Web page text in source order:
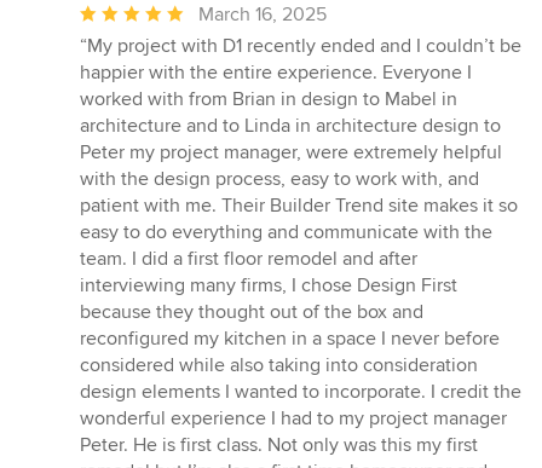
Average
rating:
5
out
of
5
stars
March 16, 2025
“My project with D1 recently ended and I couldn’t be
happier with the entire experience. Everyone I
worked with from Brian in design to Mabel in
architecture and to Linda in architecture design to
Peter my project manager, were extremely helpful
with the design process, easy to work with, and
patient with me. Their Builder Trend site makes it so
easy to do everything and communicate with the
team. I did a first floor remodel and after
interviewing many firms, I chose Design First
because they thought out of the box and
reconfigured my kitchen in a space I never before
considered while also taking into consideration
design elements I wanted to incorporate. I credit the
wonderful experience I had to my project manager
Peter. He is first class. Not only was this my first